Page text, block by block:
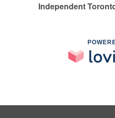
Independent